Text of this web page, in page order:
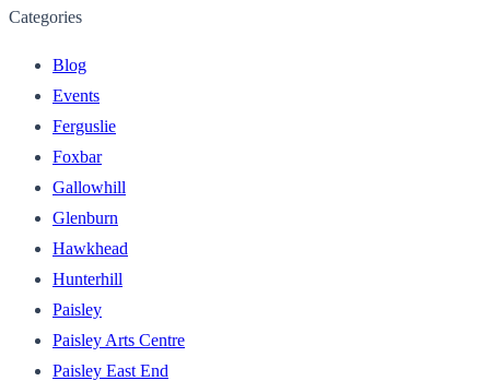
Categories
Blog
Events
Ferguslie
Foxbar
Gallowhill
Glenburn
Hawkhead
Hunterhill
Paisley
Paisley Arts Centre
Paisley East End